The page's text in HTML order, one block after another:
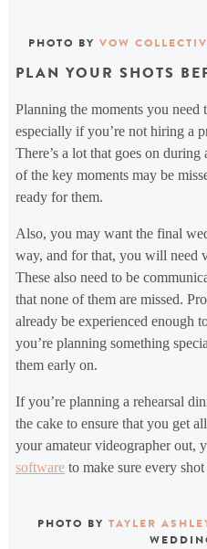
PHOTO BYVOW
PLAN YOUR SHOTS
Planning the moments you need
especially if you’re not hiring a
There’s a lot that goes on
of the key moments may be
ready for them.
Also, you may want the final
way, and for that, you will need
These also need to be
that none of them are missed.
already be experienced enough
you’re planning something
them early on.
If you’re planning a rehearsal
the cake to ensure that you get
your amateur videographer out,
softwareto make sure every shot
PHOTO BYTAYLER